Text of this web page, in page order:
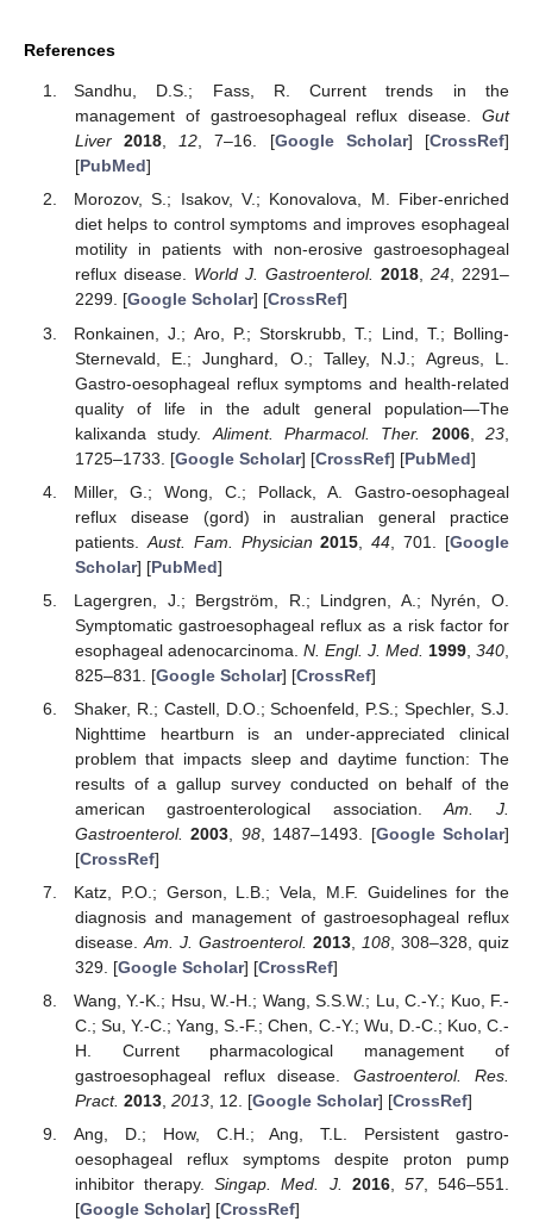
References
Sandhu, D.S.; Fass, R. Current trends in the
management of gastroesophageal reflux disease. Gut
Liver
2018,12, 7–16. [Google Scholar] [CrossRef]
[PubMed]
Morozov, S.; Isakov, V.; Konovalova, M. Fiber-enriched
diet helps to control symptoms and improves esophageal
motility in patients with non-erosive gastroesophageal
reflux disease. World J. Gastroenterol. 2018, 24, 2291–
2299. [Google Scholar] [CrossRef]
Ronkainen, J.; Aro, P.; Storskrubb, T.; Lind, T.; Bolling-
Sternevald, E.; Junghard, O.; Talley, N.J.; Agreus, L.
Gastro-oesophageal reflux symptoms and health-related
quality of life in the adult general population—The
kalixanda study. Aliment. Pharmacol. Ther. 2006,23
1725–1733. [Google Scholar] [CrossRef] [PubMed]
Miller, G.; Wong, C.; Pollack, A. Gastro-oesophageal
reflux disease (gord) in australian general practice
patients. Aust. Fam. Physician 2015 ,44 , 701. [Google
Scholar] [PubMed]
Lagergren, J.; Bergström, R.; Lindgren, A.; Nyrén, O.
Symptomatic gastroesophageal reflux as a risk factor for
esophageal adenocarcinoma. N. Engl. J. Med. 1999, 340
825–831. [Google Scholar] [CrossRef]
Shaker, R.; Castell, D.O.; Schoenfeld, P.S.; Spechler, S.J.
Nighttime heartburn is an under-appreciated clinical
problem that impacts sleep and daytime function: The
results of a gallup survey conducted on behalf of the
american gastroenterological association.Am. J.
Gastroenterol. 2003 98, 1487–1493. [Google Scholar]
[CrossRef]
Katz, P.O.; Gerson, L.B.; Vela, M.F. Guidelines for the
diagnosis and management of gastroesophageal reflux
disease. Am. J. Gastroenterol. 2013, 108, 308–328, quiz
329. [Google Scholar] [CrossRef]
Wang, Y.-K.; Hsu, W.-H.; Wang, S.S.W.; Lu, C.-Y.; Kuo, F.-
C.; Su, Y.-C.; Yang, S.-F.; Chen, C.-Y.; Wu, D.-C.; Kuo, C.-
H. Current pharmacological management of
gastroesophageal reflux disease.Gastroenterol. Res.
Pract. 2013, 2013, 12. [Google Scholar] [CrossRef]
Ang, D.; How, C.H.; Ang, T.L. Persistent gastro-
oesophageal reflux symptoms despite proton pump
inhibitor therapy.Singap. Med. J. 2016, 57, 546–551.
[Google Scholar] [CrossRef]